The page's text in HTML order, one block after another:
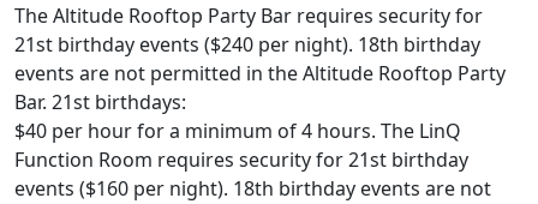
The Altitude Rooftop Party Bar requires security for
21st birthday events ($240 per night). 18th birthday
events are not permitted in the Altitude Rooftop Party
Bar. 21st birthdays:
$40 per hour for a minimum of 4 hours. The LinQ
Function Room requires security for 21st birthday
events ($160 per night). 18th birthday events are not